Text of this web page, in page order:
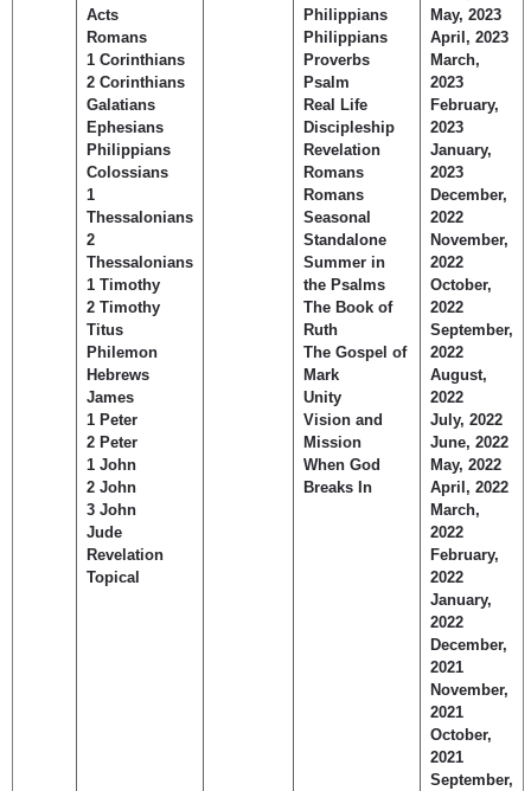
Acts
Romans
1 Corinthians
2 Corinthians
Galatians
Ephesians
Philippians
Colossians
1
Thessalonians
2
Thessalonians
1 Timothy
2 Timothy
Titus
Philemon
Hebrews
James
1 Peter
2 Peter
1 John
2 John
3 John
Jude
Revelation
Topical
Philippians
Philippians
Proverbs
Psalm
Real Life
Discipleship
Revelation
Romans
Romans
Seasonal
Standalone
Summer in
the Psalms
The Book of
Ruth
The Gospel of
Mark
Unity
Vision and
Mission
When God
Breaks In
May, 2023
April, 2023
March,
2023
February,
2023
January,
2023
December,
2022
November,
2022
October,
2022
September,
2022
August,
2022
July, 2022
June, 2022
May, 2022
April, 2022
March,
2022
February,
2022
January,
2022
December,
2021
November,
2021
October,
2021
September,